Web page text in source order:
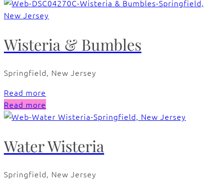
Wisteria & Bumbles
Springfield, New Jersey
Read more
Read more
Water Wisteria
Springfield, New Jersey